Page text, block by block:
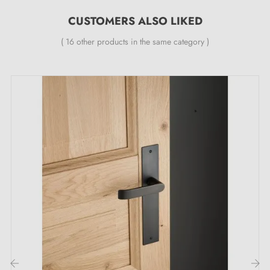
All our designer handles are fitted with a double self-
smoothing metal spring (ensuringgreat stability
Embrace the essence of luxury with the
LUNARIA polished gold door handle: your
door deserves the very best!
Transform your doors with an enchanting brilliance: the
polished gold handleLUNARIA, a declaration of
refinement that will leave you captivated! Let yourself
be seduced by its luxurious polished gold, a hypnotic
shimmer that instantly captures attention and dazzles
your senses. Every door becomes an artistic canvas,
every passage a sumptuous experience. Far more than
CUSTOMERS ALSO LIKED
( 16 other products in the same category )